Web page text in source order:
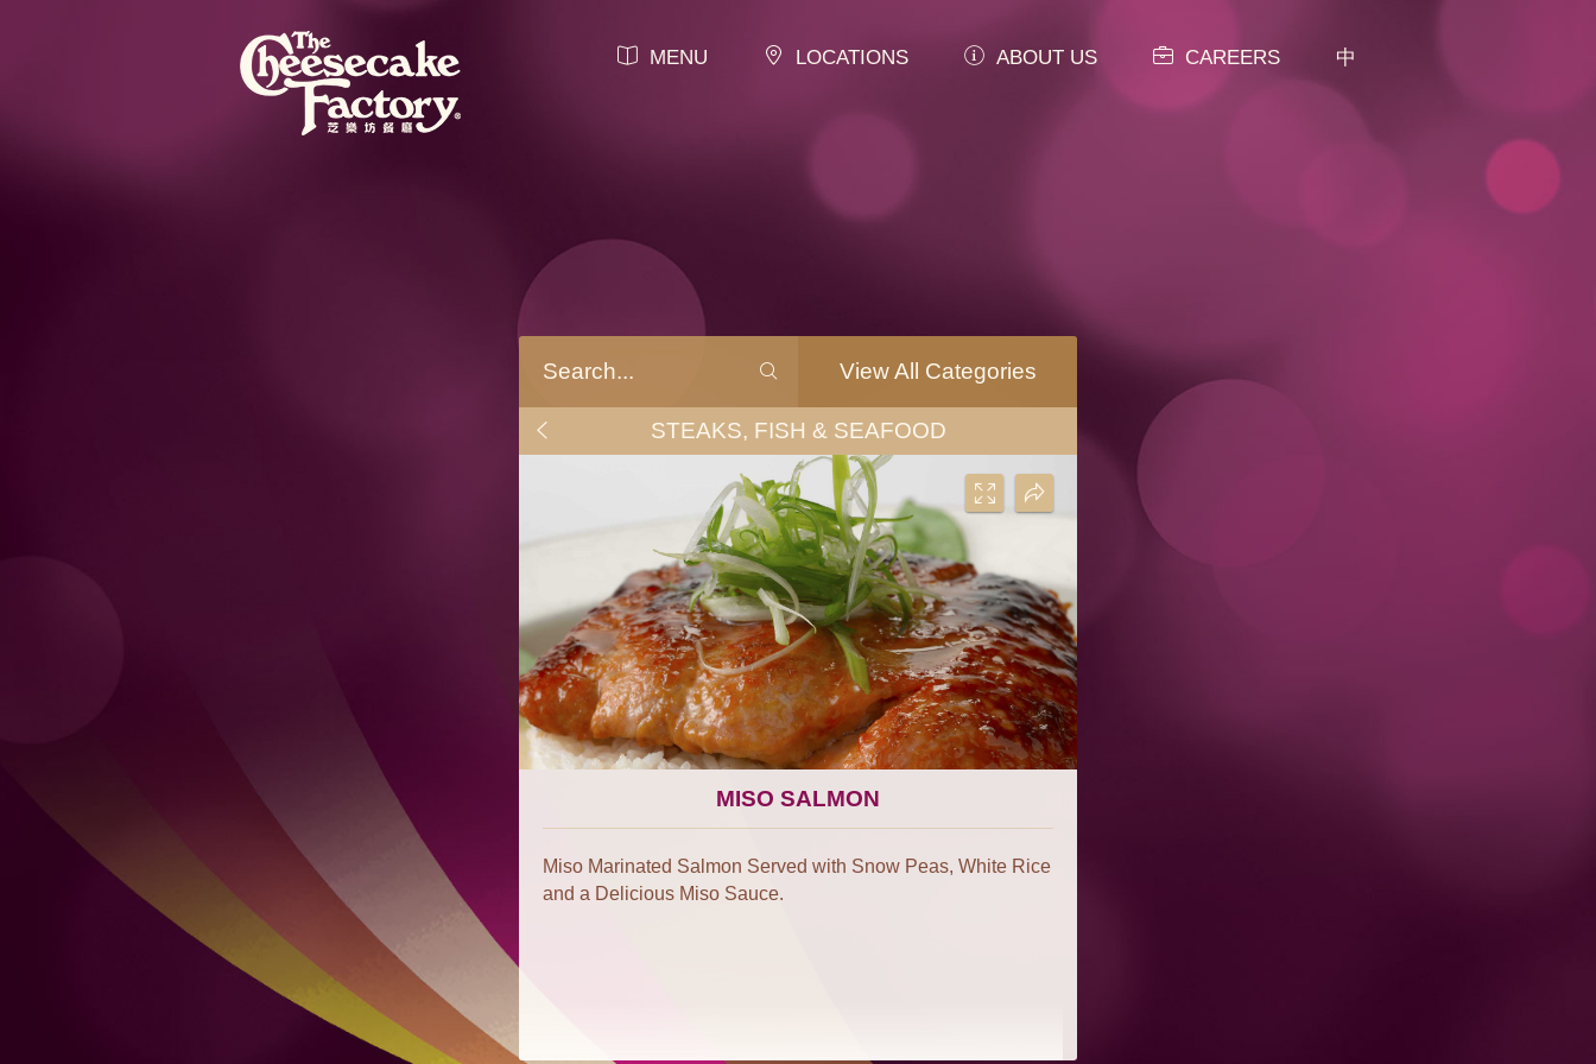
MENU LOCATIONS ABOUT US CAREERS 中
View All Categories
STEAKS, FISH & SEAFOOD
MISO SALMON
Miso Marinated Salmon Served with Snow Peas, White Rice
and a Delicious Miso Sauce.